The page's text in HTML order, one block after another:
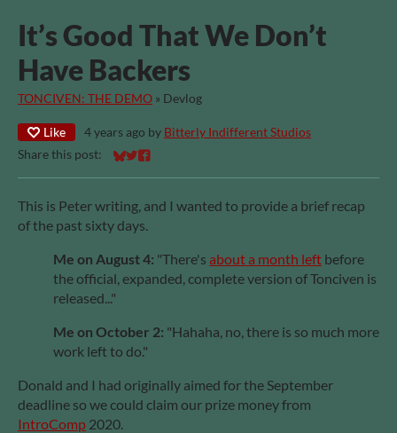
It’s Good That We Don’t
Have Backers
TONCIVEN: THE DEMO » Devlog
Like 4 years ago by Bitterly Indifferent Studios
Share this post:
Share on Bluesky
Share on Twitter
Share on Facebook
This is Peter writing, and I wanted to provide a brief recap
of the past sixty days.
Me on August 4: "There's about a month left before
the official, expanded, complete version of Tonciven is
released..."
Me on October 2: "Hahaha, no, there is so much more
work left to do."
Donald and I had originally aimed for the September
deadline so we could claim our prize money from
IntroComp 2020.